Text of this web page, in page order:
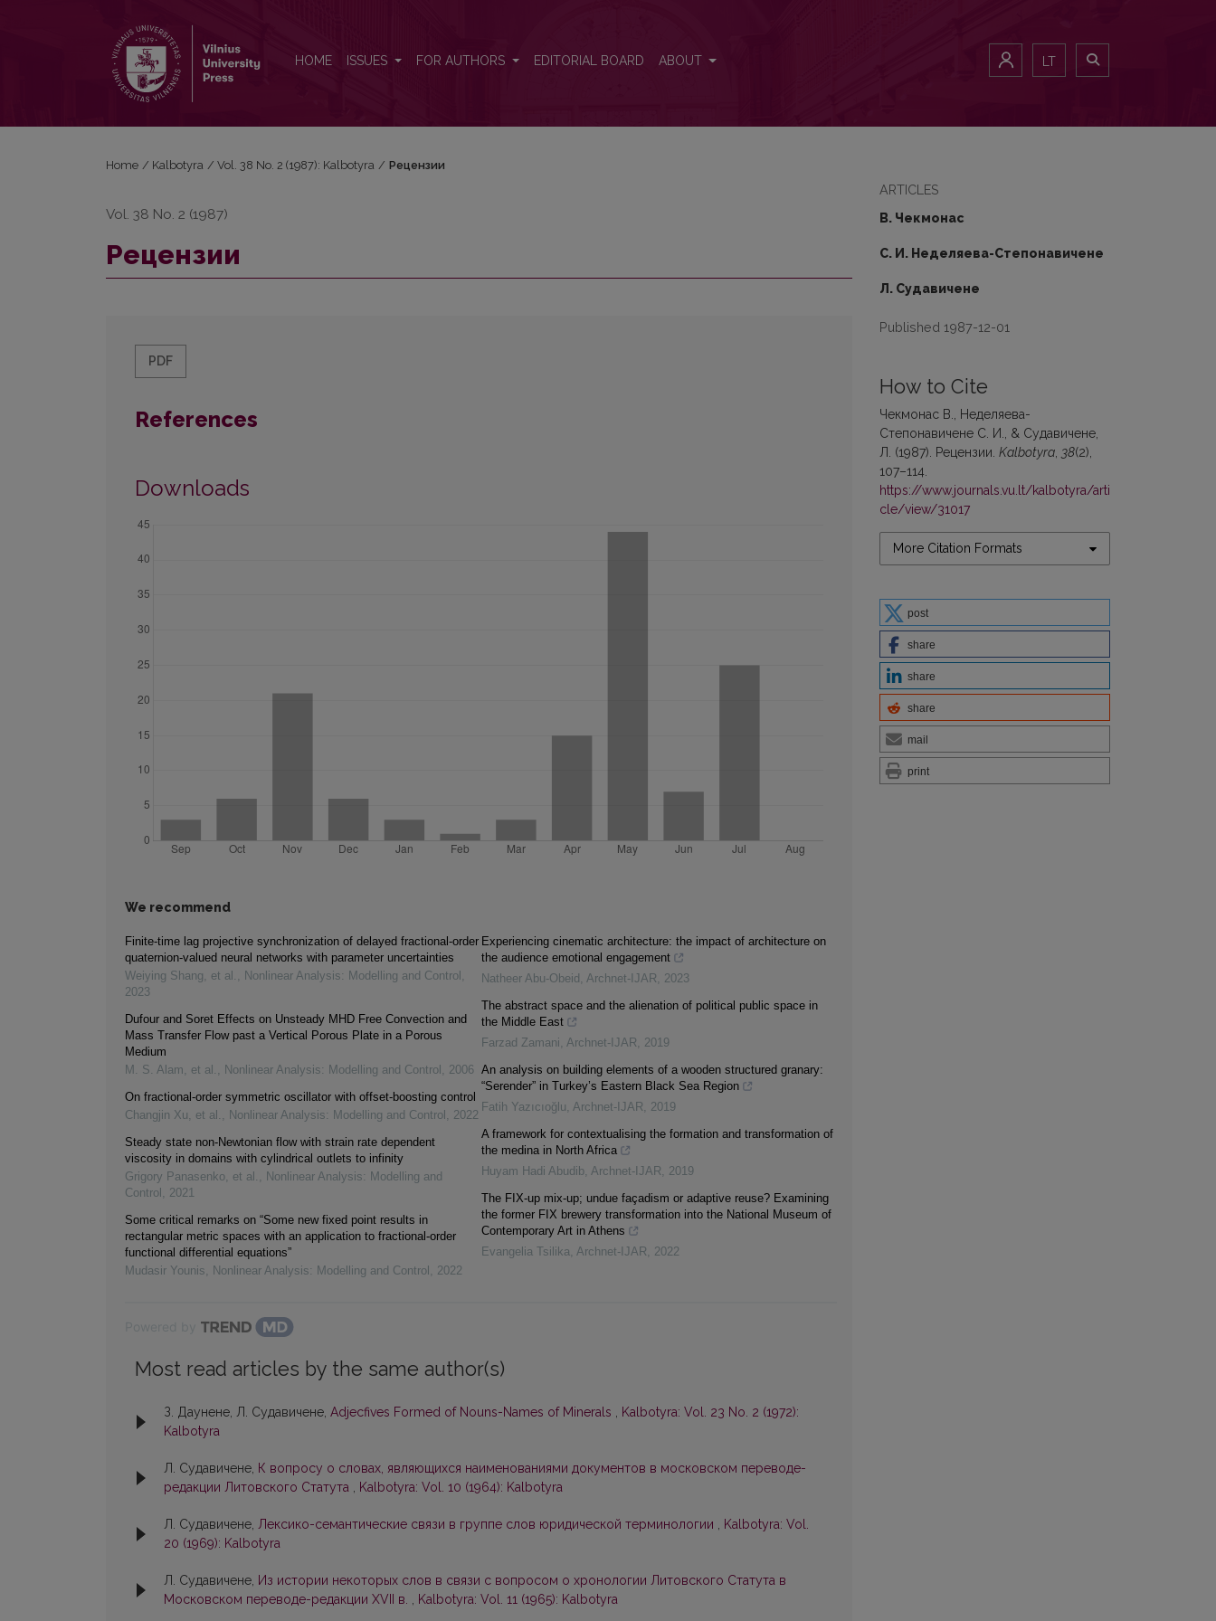
HOME ISSUES FOR AUTHORS EDITORIAL BOARD ABOUT LT
ARTICLES
В. Чекмонaс
С. И. Неделяева-Степoнaвичене
Л. Судавичене
Published 1987-12-01
How to Cite
Чекмонaс В., Неделяева-
Степoнaвичене С. И., & Судавичене,
Л. (1987). Рецензии. Kalbotyra 38(2),
107–114.
https://www.journals.vu.lt/kalbotyra/arti
cle/view/31017
More Citation Formats
post
share
share
share
mail
print
Home / Kalbotyra / Vol. 38 No. 2 (1987): Kalbotyra / Рецензии
Vol. 38 No. 2 (1987)
Рецензии
PDF
References
Downloads
We recommend
Finite-time lag projective synchronization of delayed fractional-order
quaternion-valued neural networks with parameter uncertainties
Weiying Shang, et al. , Nonlinear Analysis: Modelling and Control ,
2023
Dufour and Soret Effects on Unsteady MHD Free Convection and
Mass Transfer Flow past a Vertical Porous Plate in a Porous
Medium
M. S. Alam, et al. , Nonlinear Analysis: Modelling and Control , 2006
On fractional-order symmetric oscillator with offset-boosting control
Changjin Xu, et al. , Nonlinear Analysis: Modelling and Control , 2022
Steady state non-Newtonian flow with strain rate dependent
viscosity in domains with cylindrical outlets to infinity
Grigory Panasenko, et al. , Nonlinear Analysis: Modelling and
Control , 2021
Some critical remarks on “Some new fixed point results in
rectangular metric spaces with an application to fractional-order
functional differential equations”
Mudasir Younis, Nonlinear Analysis: Modelling and Control , 2022
Experiencing cinematic architecture: the impact of architecture on
the audience emotional engagement
Natheer Abu-Obeid , Archnet-IJAR, 2023
The abstract space and the alienation of political public space in
the Middle East
Farzad Zamani, Archnet-IJAR, 2019
An analysis on building elements of a wooden structured granary:
“Serender” in Turkey’s Eastern Black Sea Region
Fatih Yazıcıoğlu, Archnet-IJAR, 2019
A framework for contextualising the formation and transformation of
the medina in North Africa
Huyam Hadi Abudib, Archnet-IJAR, 2019
The FIX-up mix-up; undue façadism or adaptive reuse? Examining
the former FIX brewery transformation into the National Museum of
Contemporary Art in Athens
Evangelia Tsilika, Archnet-IJAR, 2022
Most read articles by the same author(s)
З. Даунене, Л. Судавичене, Adjecfives Formed of Nouns-Names of Minerals , Kalbotyra: Vol. 23 No. 2 (1972):
Kalbotyra
Л. Судавичене, К вопросу о словах, являющихся наименованиями документов в московском переводе-
редакции Литовского Статута , Kalbotyra: Vol. 10 (1964): Kalbotyra
Л. Судавичене, Лексико-семантические связи в группе слов юридической терминологии , Kalbotyra: Vol.
20 (1969): Kalbotyra
Л. Судавичене, Из истории некоторых слов в связи с вопросом о хронологии Литовского Статута в
Московском переводе-редакции XVII в. , Kalbotyra: Vol. 11 (1965): Kalbotyra